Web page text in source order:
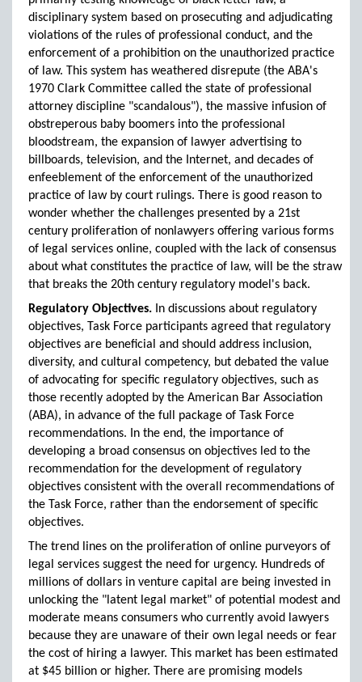
disciplinary system based on prosecuting and adjudicating
violations of the rules of professional conduct, and the
enforcement of a prohibition on the unauthorized practice
of law. This system has weathered disrepute (the ABA's
1970 Clark Committee called the state of professional
attorney discipline "scandalous"), the massive infusion of
obstreperous baby boomers into the professional
bloodstream, the expansion of lawyer advertising to
billboards, television, and the Internet, and decades of
enfeeblement of the enforcement of the unauthorized
practice of law by court rulings. There is good reason to
wonder whether the challenges presented by a 21st
century proliferation of nonlawyers offering various forms
of legal services online, coupled with the lack of consensus
about what constitutes the practice of law, will be the straw
that breaks the 20th century regulatory model's back.
Regulatory Objectives. In discussions about regulatory
objectives, Task Force participants agreed that regulatory
objectives are beneficial and should address inclusion,
diversity, and cultural competency, but debated the value
of advocating for specific regulatory objectives, such as
those recently adopted by the American Bar Association
(ABA), in advance of the full package of Task Force
recommendations. In the end, the importance of
developing a broad consensus on objectives led to the
recommendation for the development of regulatory
objectives consistent with the overall recommendations of
the Task Force, rather than the endorsement of specific
objectives.
The trend lines on the proliferation of online purveyors of
legal services suggest the need for urgency. Hundreds of
millions of dollars in venture capital are being invested in
unlocking the "latent legal market" of potential modest and
moderate means consumers who currently avoid lawyers
because they are unaware of their own legal needs or fear
the cost of hiring a lawyer. This market has been estimated
at $45 billion or higher. There are promising models